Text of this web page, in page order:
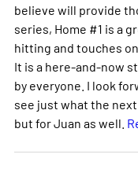
believe will provide
series, Home #1 is a
hitting and touches
It is a here-and-now
by everyone. I look
see just what the
but for Juan as well.